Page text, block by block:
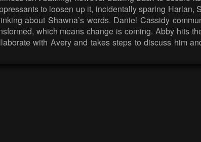
to loosen up it, incidentally sparing Harlan,
about Shawna’s words. Daniel Cassidy
which means change is coming. Abby hits
with Avery and takes steps to discuss him